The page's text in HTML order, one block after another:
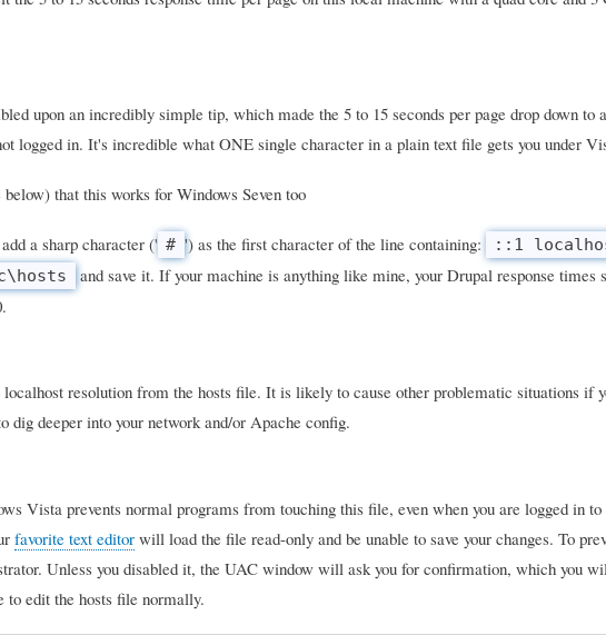
upon an incredibly simple tip, which made the 5 to 15 seconds per page drop down to
logged in. It's incredible what ONE single character in a plain text file gets you under
that this works for Windows Seven too
a sharp character (' # ') as the first character of the line containing: ::1
and save it. If your machine is anything like mine, your Drupal response times
resolution from the hosts file. It is likely to cause other problematic situations if
dig deeper into your network and/or Apache config.
Vista prevents normal programs from touching this file, even when you are logged in
favorite text editor will load the file read-only and be unable to save your changes. To
Unless you disabled it, the UAC window will ask you for confirmation, which you
edit the hosts file normally.